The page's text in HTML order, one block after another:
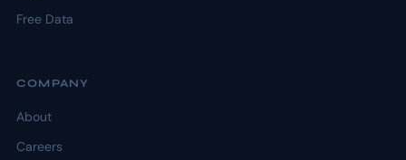
Free Data
COMPANY
About
Careers